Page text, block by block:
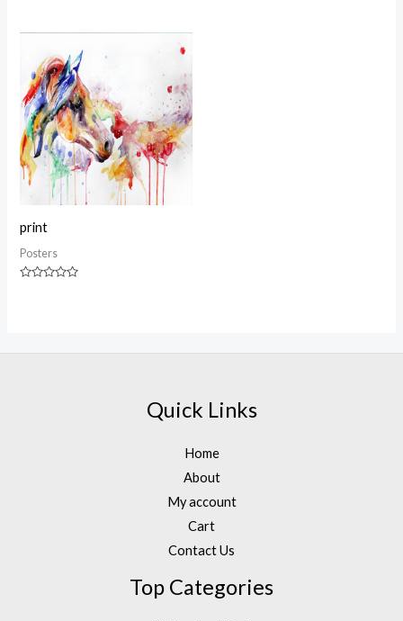
of
print
Posters
Quick Links
Home
About
My account
Cart
Contact Us
Top Categories